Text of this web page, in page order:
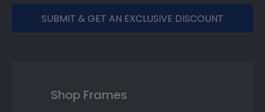
SUBMIT & GET AN EXCLUSIVE DISCOUNT
Shop Frames